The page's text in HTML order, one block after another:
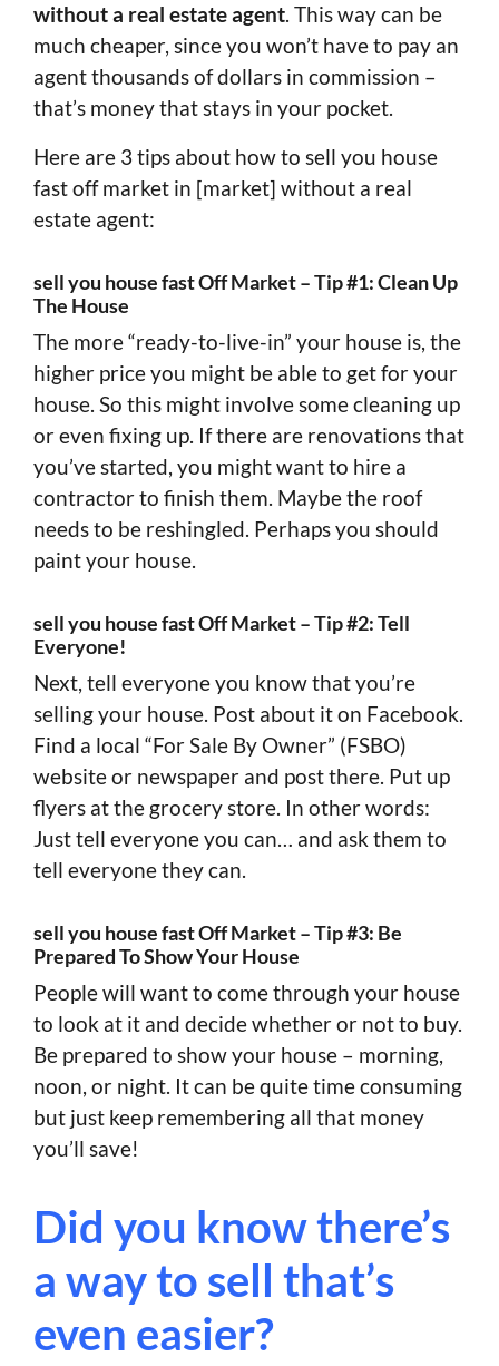
without a real estate agent. This way can be
much cheaper, since you won’t have to pay an
agent thousands of dollars in commission –
that’s money that stays in your pocket.
Here are 3 tips about how to sell you house
fast off market in [market] without a real
estate agent:
sell you house fast Off Market – Tip #1: Clean Up
The House
The more “ready-to-live-in” your house is, the
higher price you might be able to get for your
house. So this might involve some cleaning up
or even fixing up. If there are renovations that
you’ve started, you might want to hire a
contractor to finish them. Maybe the roof
needs to be reshingled. Perhaps you should
paint your house.
sell you house fast Off Market – Tip #2: Tell
Everyone!
Next, tell everyone you know that you’re
selling your house. Post about it on Facebook.
Find a local “For Sale By Owner” (FSBO)
website or newspaper and post there. Put up
flyers at the grocery store. In other words:
Just tell everyone you can… and ask them to
tell everyone they can.
sell you house fast Off Market – Tip #3: Be
Prepared To Show Your House
People will want to come through your house
to look at it and decide whether or not to buy.
Be prepared to show your house – morning,
noon, or night. It can be quite time consuming
but just keep remembering all that money
you’ll save!
Did you know there’s
a way to sell that’s
even easier?